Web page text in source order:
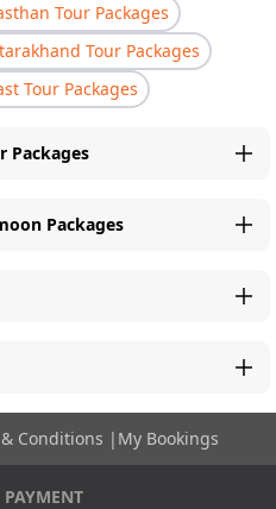
Tour Packages
Tour Packages
Tour Packages
Packages
Packages
Conditions | My Bookings
PAYMENT